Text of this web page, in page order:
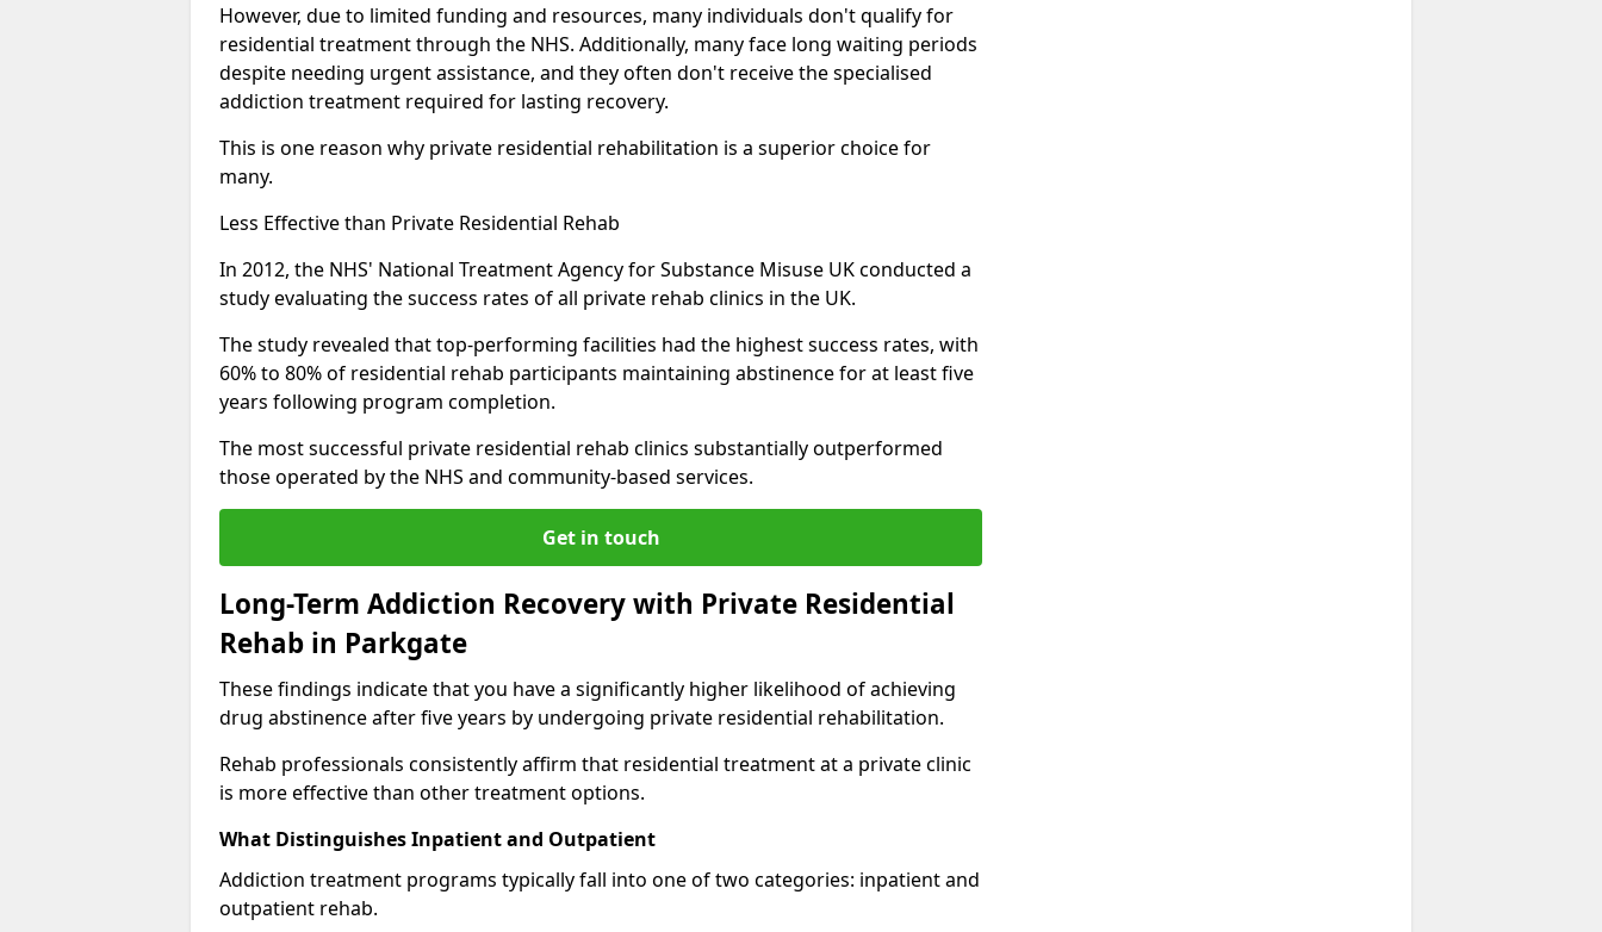
However, due to limited funding and resources, many individuals don't qualify for
residential treatment through the NHS. Additionally, many face long waiting periods
despite needing urgent assistance, and they often don't receive the specialised
addiction treatment required for lasting recovery.
This is one reason why private residential rehabilitation is a superior choice for
many.
Less Effective than Private Residential Rehab
In 2012, the NHS' National Treatment Agency for Substance Misuse UK conducted a
study evaluating the success rates of all private rehab clinics in the UK.
The study revealed that top-performing facilities had the highest success rates, with
60% to 80% of residential rehab participants maintaining abstinence for at least five
years following program completion.
The most successful private residential rehab clinics substantially outperformed
those operated by the NHS and community-based services.
Get in touch
Long-Term Addiction Recovery with Private Residential
Rehab in Parkgate
These findings indicate that you have a significantly higher likelihood of achieving
drug abstinence after five years by undergoing private residential rehabilitation.
Rehab professionals consistently affirm that residential treatment at a private clinic
is more effective than other treatment options.
What Distinguishes Inpatient and Outpatient
Addiction treatment programs typically fall into one of two categories: inpatient and
outpatient rehab.